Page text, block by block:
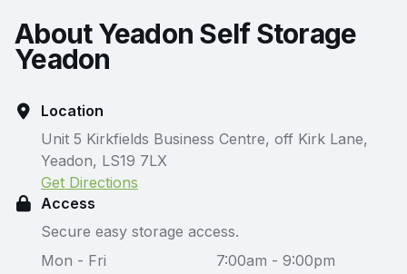
About Yeadon Self Storage
Yeadon
Location
Unit 5 Kirkfields Business Centre, off Kirk Lane,
Yeadon, LS19 7LX
Get Directions
Access
Secure easy storage access.
Mon - Fri
7:00am - 9:00pm